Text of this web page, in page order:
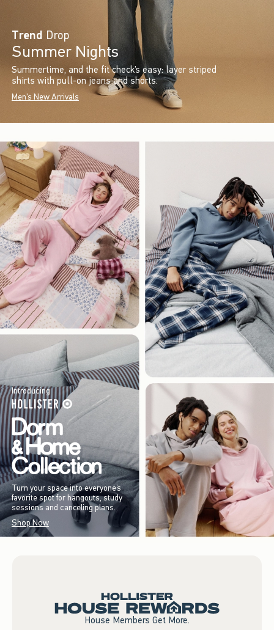
Trend Drop
Summer Nights
Summertime, and the fit check’s easy: layer striped
shirts with pull-on jeans and shorts.
Men's New Arrivals
Introducing
Turn your space into everyone’s
favorite spot for hangouts, study
sessions and canceling plans.
Shop Now
House Members Get More.